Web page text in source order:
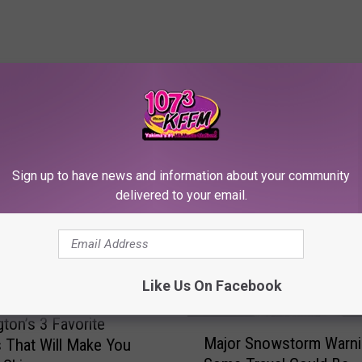
3 Favorite
Will Make You
Major Snowstorm
Sign up to have news and information about your community
delivered to your email.
Like Us On Facebook